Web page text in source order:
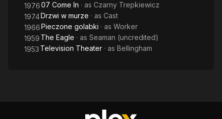
197607 Come In · as Czarny Trepkiewicz
1974Drzwi w murze · as Cast
1966Pieczone golabki · as Worker
1959 The Eagle · as Seaman (uncredited)
1953 Television Theater · as Bellingham